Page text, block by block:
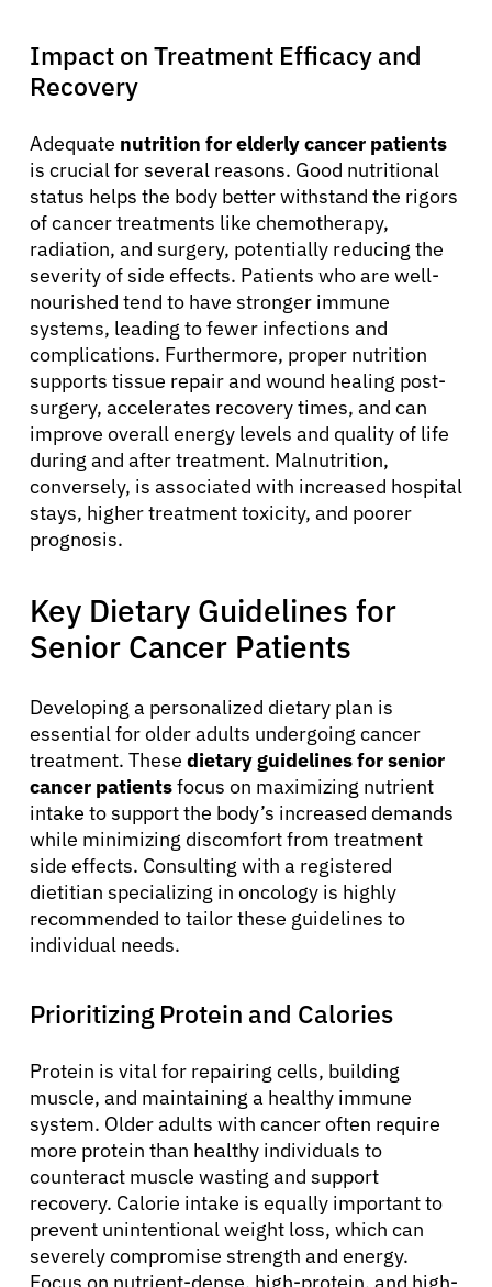
Impact on Treatment Efficacy and
Recovery
Adequate nutrition for elderly cancer patients
is crucial for several reasons. Good nutritional
status helps the body better withstand the rigors
of cancer treatments like chemotherapy,
radiation, and surgery, potentially reducing the
severity of side effects. Patients who are well-
nourished tend to have stronger immune
systems, leading to fewer infections and
complications. Furthermore, proper nutrition
supports tissue repair and wound healing post-
surgery, accelerates recovery times, and can
improve overall energy levels and quality of life
during and after treatment. Malnutrition,
conversely, is associated with increased hospital
stays, higher treatment toxicity, and poorer
prognosis.
Key Dietary Guidelines for
Senior Cancer Patients
Developing a personalized dietary plan is
essential for older adults undergoing cancer
treatment. These dietary guidelines for senior
cancer patientsfocus on maximizing nutrient
intake to support the body’s increased demands
while minimizing discomfort from treatment
side effects. Consulting with a registered
dietitian specializing in oncology is highly
recommended to tailor these guidelines to
individual needs.
Prioritizing Protein and Calories
Protein is vital for repairing cells, building
muscle, and maintaining a healthy immune
system. Older adults with cancer often require
more protein than healthy individuals to
counteract muscle wasting and support
recovery. Calorie intake is equally important to
prevent unintentional weight loss, which can
severely compromise strength and energy.
Focus on nutrient-dense, high-protein, and high-